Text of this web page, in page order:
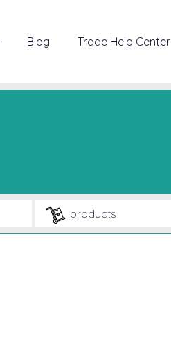
Blog Trade Help Center
products